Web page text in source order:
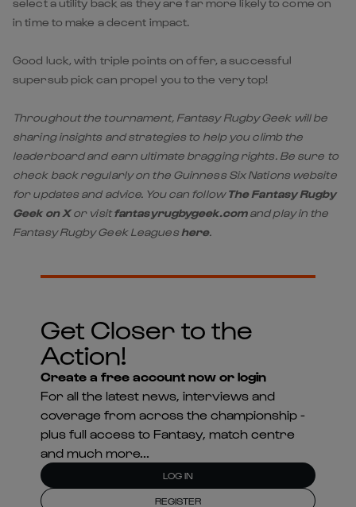
in time to make a decent impact.
Good luck, with triple points on offer, a successful
supersub pick can propel you to the very top!
Throughout the tournament, Fantasy Rugby Geek will be
sharing insights and strategies to help you climb the
leaderboard and earn ultimate bragging rights. Be sure to
check back regularly on the Guinness Six Nations website
for updates and advice. You can followThe Fantasy Rugby
Geek on Xor visitfantasyrugbygeek.comand play in the
Fantasy Rugby Geek Leagues here.
Get Closer to the
Action!
Create a free account now or login
For all the latest news, interviews and
coverage from across the championship -
plus full access to Fantasy, match centre
and much more...
LOG IN
REGISTER